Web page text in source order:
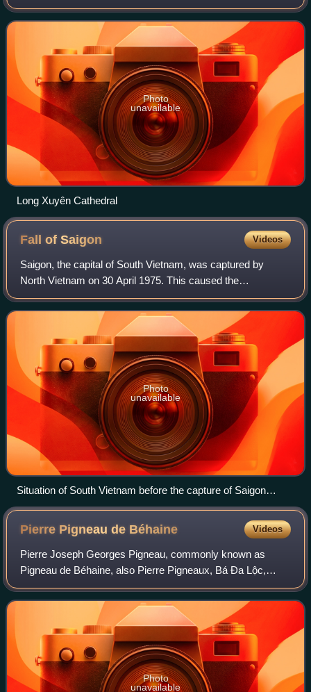
since 2019.
Photo
unavailable
Long Xuyên Cathedral
Fall ofSaigon Videos
Saigon, the capital of South Vietnam, was captured by
North Vietnam on 30 April 1975. This caused the
evacuation of thousands of civilians and U.S. personnel,
and ended the Vietnam War. The aftermath
Photo
unavailable
Situation of South Vietnam before the capture of Saigon
(lower right) on 30 April 1975
Pierre Pigneau de Béhaine Videos
Pierre Joseph Georges Pigneau, commonly known as
Pigneau de Béhaine, also Pierre Pigneaux, Bá Đa Lộc,
Bách Đa Lộc and Bi Nhu, was a French Roman Catholic
bishop best known for his role in assisting Ng
Photo
unavailable